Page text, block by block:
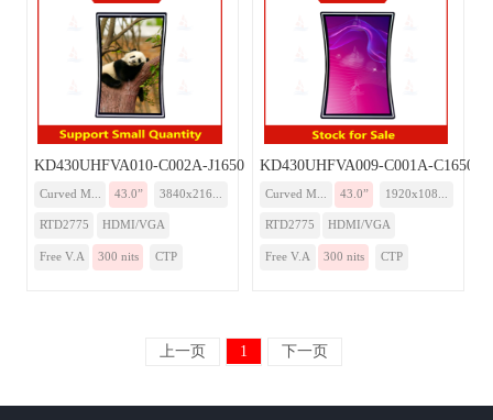
KD430UHFVA010-C002A-J1650-Monitor
Curved M... 43.0” 3840x216...
RTD2775 HDMI/VGA
Free V.A 300 nits CTP
KD430UHFVA009-C001A-C1650-
Curved M... 43.0” 1920x108...
RTD2775 HDMI/VGA
Free V.A 300 nits CTP
上一页 1 下一页